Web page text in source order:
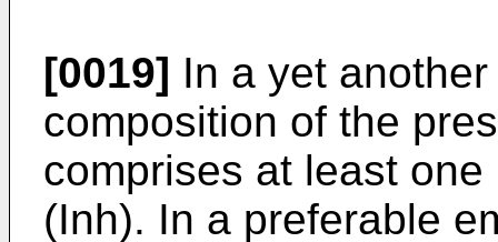
[0019] In a yet
composition of the
comprises at least
(Inh). In a preferable